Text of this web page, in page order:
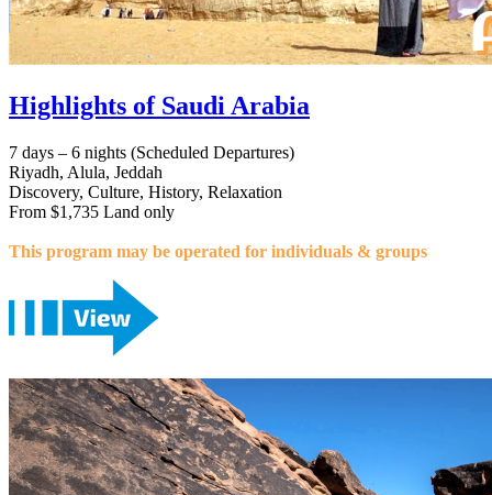
Highlights of Saudi Arabia
7 days – 6 nights (Scheduled Departures)
Riyadh, Alula, Jeddah
Discovery, Culture, History, Relaxation
From $1,735 Land only
This program may be operated for individuals & groups